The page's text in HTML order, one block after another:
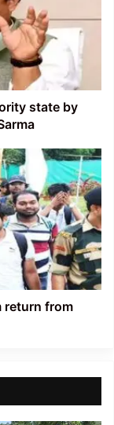
state by
return from